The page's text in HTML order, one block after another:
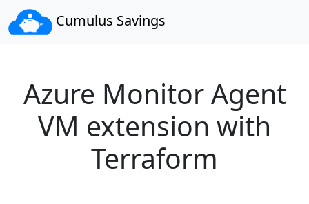
Cumulus Savings
Azure Monitor Agent
VM extension with
Terraform